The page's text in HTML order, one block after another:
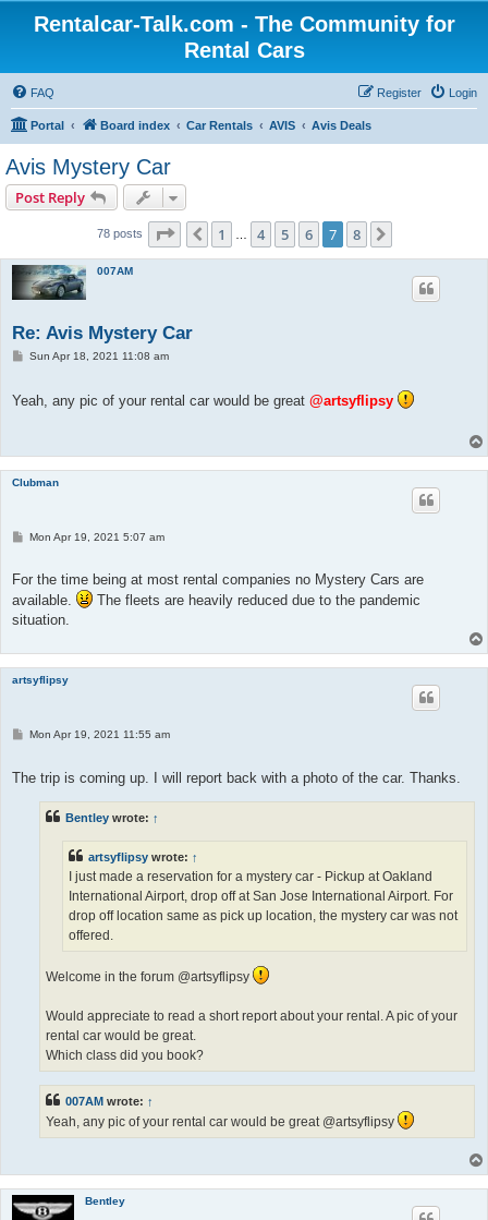
Rentalcar-Talk.com - The Community for
Rental Cars
FAQ Login
Register
Portal Board index Car Rentals AVIS Avis Deals
Avis Mystery Car
Post Reply
78 posts Page of8
Previous
1 4 5 6 7 8
007AM
Re: Avis Mystery Car
PSun Apr 18, 2021 11:08 am
Yeah, any pic of your rental car would be great @artsyflipsy
Clubman
P
t
Mon Apr 19, 2021 5:07 am
For the time being at most rental companies no Mystery Cars are
available.
The fleets are heavily reduced due to the pandemic
situation.
artsyflipsy
PMon Apr 19, 2021 11:55 am
The trip is coming up. I will report back with a photo of the car. Thanks.
Bentley wrote: ↑
artsyflipsy wrote: ↑
I just made a reservation for a mystery car - Pickup at Oakland
International Airport, drop off at San Jose International Airport. For
drop off location same as pick up location, the mystery car was not
offered.
Welcome in the forum @artsyflipsy
Would appreciate to read a short report about your rental. A pic of your
rental car would be great.
Which class did you book?
007AM wrote: ↑
Yeah, any pic of your rental car would be great @artsyflipsy
Bentley